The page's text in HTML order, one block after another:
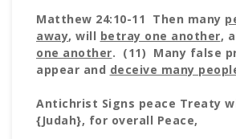
Matthew 24:10-11 Then many
away, will betray one another,
one another. (11) Many false
appear and deceive many
Antichrist Signs peace Treaty
{Judah}, for overall Peace,